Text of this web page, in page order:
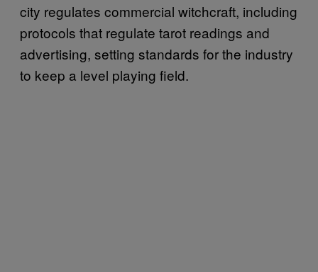
city regulates commercial witchcraft, including
protocols that regulate tarot readings and
advertising, setting standards for the industry
to keep a level playing field.